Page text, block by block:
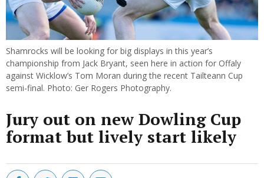
Shamrocks will be looking for big displays in this year’s
championship from Jack Bryant, seen here in action for Offaly
against Wicklow’s Tom Moran during the recent Tailteann Cup
semi-final. Photo: Ger Rogers Photography.
Jury out on new Dowling Cup
format but lively start likely